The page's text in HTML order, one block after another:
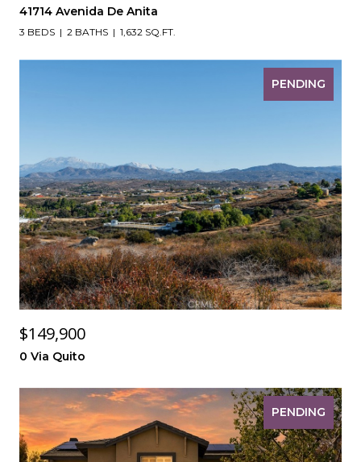
41714 Avenida De Anita
3 BEDS 2 BATHS 1,632 SQ.FT.
PENDING
$149,900
0 Via Quito
PENDING